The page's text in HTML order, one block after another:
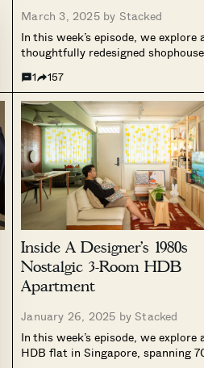
March 3, 2025 by Stacked
In this week’s episode, we explore
thoughtfully redesigned
Originally divided into four mini
studios, the home underwent a
transformation, resulting in an
inviting layout centred around
1 157
Inside A Designer’s 1980s
Nostalgic 3-Room HDB
Apartment
January 26, 2025 byStacked
In this week’s episode, we explore
HDB flat in Singapore, spanning